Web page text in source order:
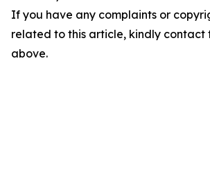
If you have any complaints or
related to this article, kindly contact
above.